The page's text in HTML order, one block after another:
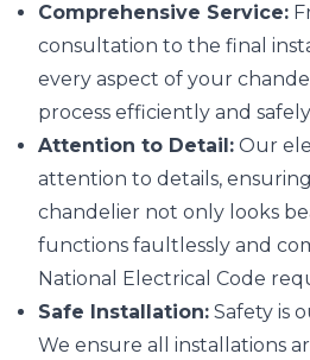
Comprehensive Service:
consultation to the final
every aspect of your
process efficiently and
Attention to Detail: Our
attention to details,
chandelier not only looks
functions faultlessly and
National Electrical Code
Safe Installation: Safety is
We ensure all installations